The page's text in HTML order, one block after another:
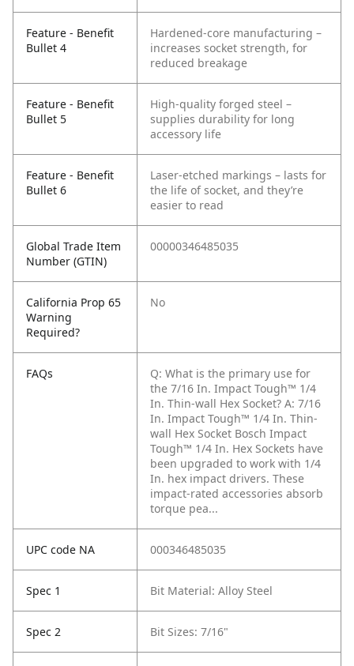
Feature - Benefit
Bullet 4
Hardened-core manufacturing –
increases socket strength, for
reduced breakage
Feature - Benefit
Bullet 5
High-quality forged steel –
supplies durability for long
accessory life
Feature - Benefit
Bullet 6
Laser-etched markings – lasts for
the life of socket, and they’re
easier to read
Global Trade Item
Number (GTIN)
00000346485035
California Prop 65
Warning
Required?
No
FAQs
Q: What is the primary use for
the 7/16 In. Impact Tough™ 1/4
In. Thin-wall Hex Socket? A: 7/16
In. Impact Tough™ 1/4 In. Thin-
wall Hex Socket Bosch Impact
Tough™ 1/4 In. Hex Sockets have
been upgraded to work with 1/4
In. hex impact drivers. These
impact-rated accessories absorb
torque pea...
UPC code NA 000346485035
Spec 1 Bit Material: Alloy Steel
Spec 2 Bit Sizes: 7/16"